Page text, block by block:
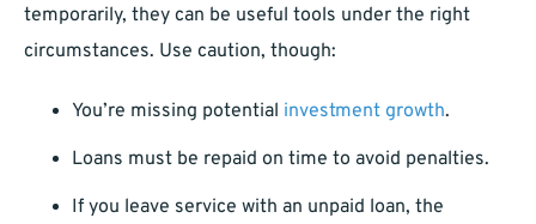
temporarily, they can be useful tools under the right
circumstances. Use caution, though:
You’re missing potential investment growth.
Loans must be repaid on time to avoid penalties.
If you leave service with an unpaid loan, the